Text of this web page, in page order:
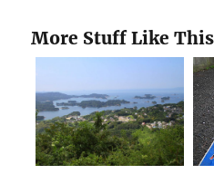
More Stuff Like This